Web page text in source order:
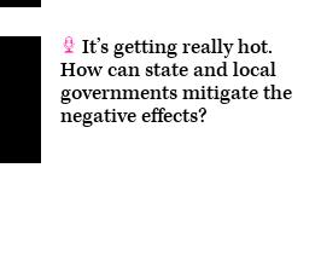
It’s getting really hot.
How can state and local
governments mitigate the
negative effects?